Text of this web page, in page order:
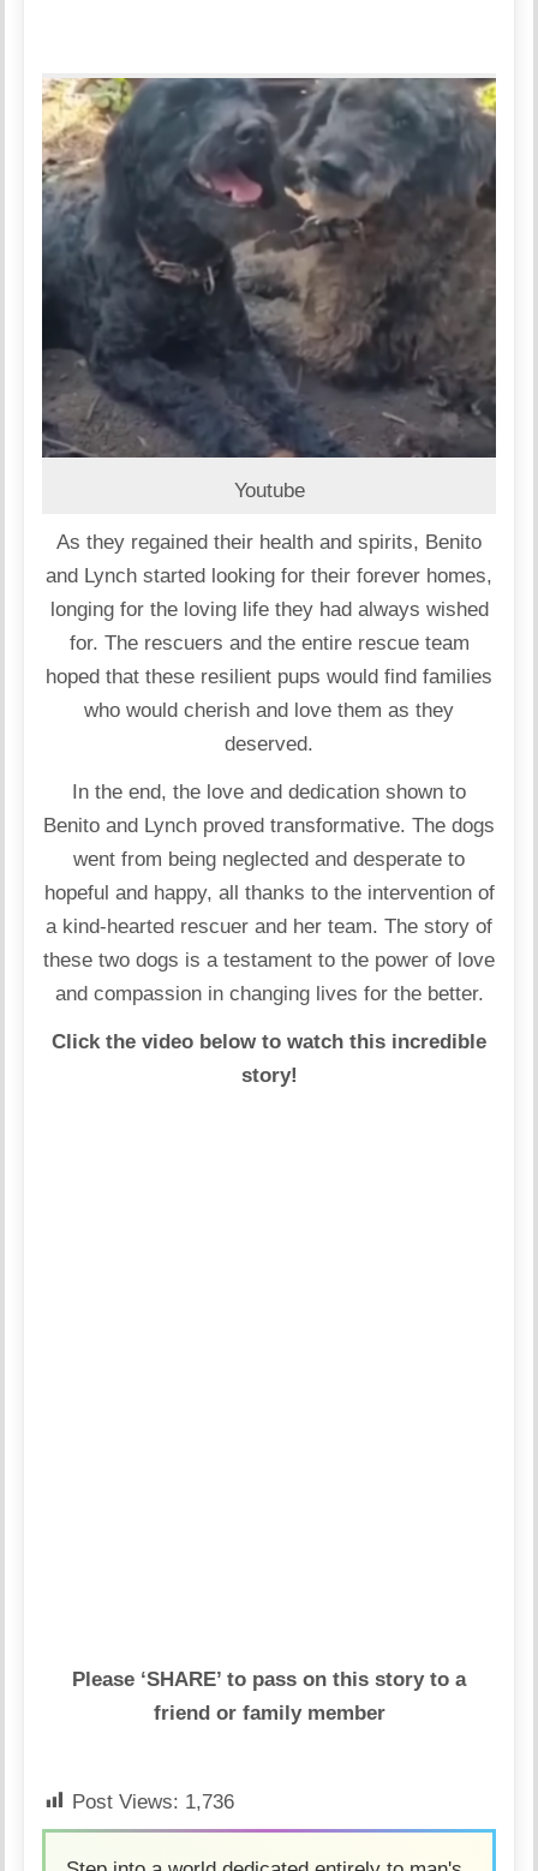
Youtube
As they regained their health and spirits, Benito
and Lynch started looking for their forever homes,
longing for the loving life they had always wished
for. The rescuers and the entire rescue team
hoped that these resilient pups would find families
who would cherish and love them as they
deserved.
In the end, the love and dedication shown to
Benito and Lynch proved transformative. The dogs
went from being neglected and desperate to
hopeful and happy, all thanks to the intervention of
a kind-hearted rescuer and her team. The story of
these two dogs is a testament to the power of love
and compassion in changing lives for the better.
Click the video below to watch this incredible
story!
Please ‘SHARE’ to pass on this story to a
friend or family member
Post Views: 1,736